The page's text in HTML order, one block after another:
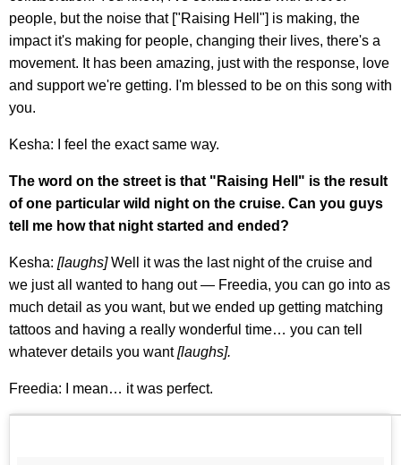
people, but the noise that ["Raising Hell"] is making, the
impact it's making for people, changing their lives, there's a
movement. It has been amazing, just with the response, love
and support we're getting. I'm blessed to be on this song with
you.
Kesha: I feel the exact same way.
The word on the street is that "Raising Hell" is the result
of one particular wild night on the cruise. Can you guys
tell me how that night started and ended?
Kesha: [laughs]Well it was the last night of the cruise and
we just all wanted to hang out — Freedia, you can go into as
much detail as you want, but we ended up getting matching
tattoos and having a really wonderful time… you can tell
whatever details you want[laughs].
Freedia: I mean… it was perfect.